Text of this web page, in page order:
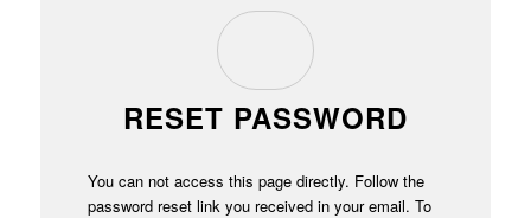
RESET PASSWORD
You can not access this page directly. Follow the
password reset link you received in your email. To